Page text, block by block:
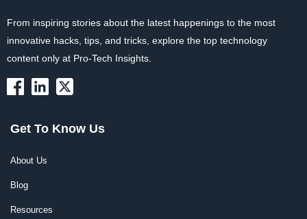
From inspiring stories about the latest happenings to the most
innovative hacks, tips, and tricks, explore the top technology
content only at Pro-Tech Insights.
Get To Know Us
About Us
Blog
Resources